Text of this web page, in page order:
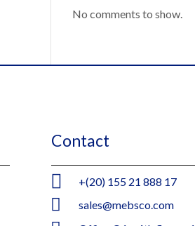
No comments to show.
Contact
 +(20) 155 21 888 17
 sales@mebsco.com